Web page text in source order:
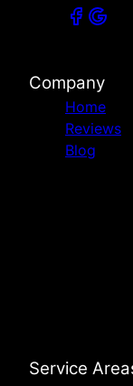
Company
Home
Reviews
Blog
Service